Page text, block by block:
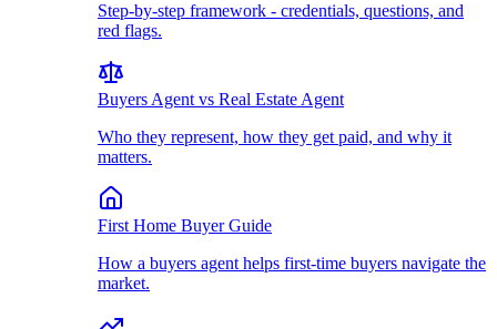
Step-by-step framework - credentials, questions, and
red flags.
Buyers Agent vs Real Estate Agent
Who they represent, how they get paid, and why it
matters.
First Home Buyer Guide
How a buyers agent helps first-time buyers navigate the
market.